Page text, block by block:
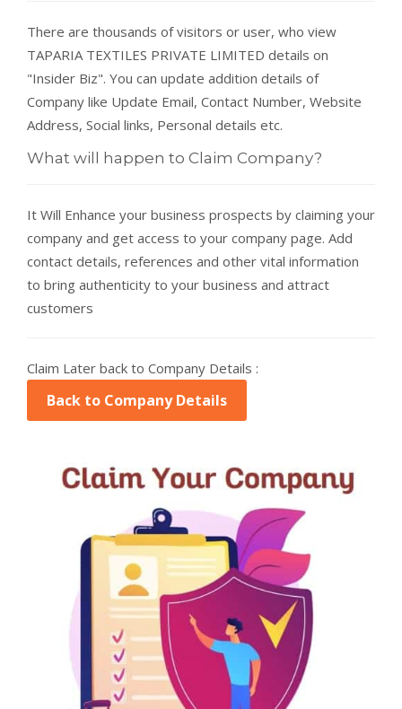
There are thousands of visitors or user, who view
TAPARIA TEXTILES PRIVATE LIMITED details on
"Insider Biz". You can update addition details of
Company like Update Email, Contact Number, Website
Address, Social links, Personal details etc.
What will happen to Claim Company?
It Will Enhance your business prospects by claiming your
company and get access to your company page. Add
contact details, references and other vital information
to bring authenticity to your business and attract
customers
Claim Later back to Company Details :